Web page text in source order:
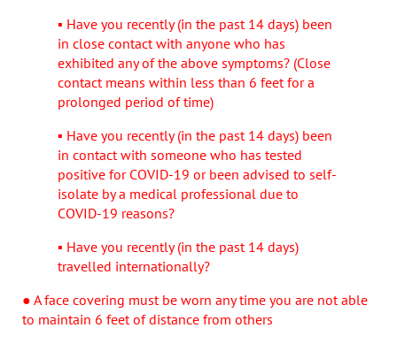
▪ Have you recently (in the past 14 days) been
in close contact with anyone who has
exhibited any of the above symptoms? (Close
contact means within less than 6 feet for a
prolonged period of time)
▪ Have you recently (in the past 14 days) been
in contact with someone who has tested
positive for COVID-19 or been advised to self-
isolate by a medical professional due to
COVID-19 reasons?
▪ Have you recently (in the past 14 days)
travelled internationally?
● A face covering must be worn any time you are not able
to maintain 6 feet of distance from others